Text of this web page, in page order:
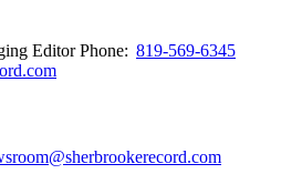
EditorPhone: 819-569-6345